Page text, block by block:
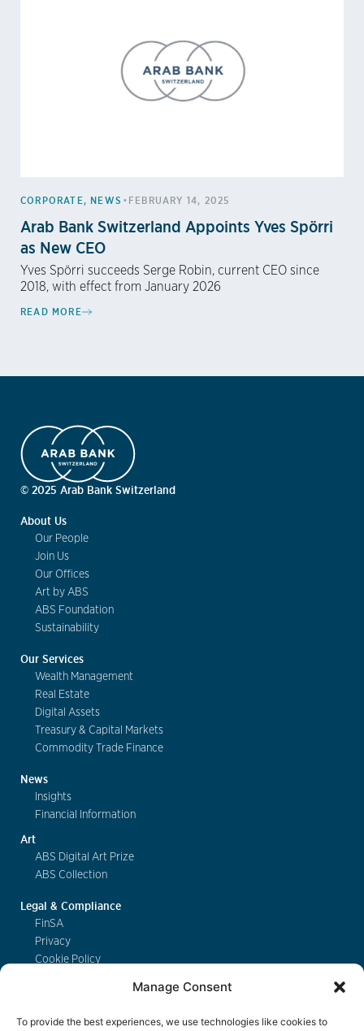
Manage Consent
To provide the best experiences, we use technologies like cookies to
CORPORATE, NEWS • FEBRUARY 14, 2025
Arab Bank Switzerland Appoints Yves Spörri
as New CEO
Yves Spörri succeeds Serge Robin, current CEO since
2018, with effect from January 2026
READ MORE
© 2025 Arab Bank Switzerland
About Us
Our People
Join Us
Our Offices
Art by ABS
ABS Foundation
Sustainability
Our Services
Wealth Management
Real Estate
Digital Assets
Treasury & Capital Markets
Commodity Trade Finance
News
Insights
Financial Information
Art
ABS Digital Art Prize
ABS Collection
Legal & Compliance
FinSA
Privacy
Cookie Policy
Exchange of Information